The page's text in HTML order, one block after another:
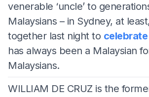
venerable ‘uncle’ to
Malaysians – in Sydney, at
together last night to celebrate
has always been a Malaysian
Malaysians.
WILLIAM DE CRUZ is the